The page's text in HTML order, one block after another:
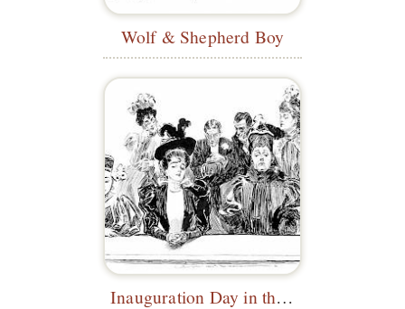
Wolf & Shepherd Boy
Inauguration Day in the Diplomatic Gallery, Washington